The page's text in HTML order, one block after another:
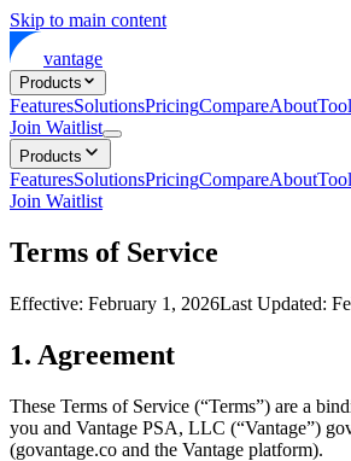
Skip to main content
vantage
Products
FeaturesSolutionsPricingCompareAbout
Join Waitlist
Products
FeaturesSolutionsPricingCompareAbout
Join Waitlist
Terms of Service
Effective: February 1, 2026Last Updated:
1. Agreement
These Terms of Service (“Terms”) are a
you and Vantage PSA, LLC (“Vantage”)
(govantage.co and the Vantage platform).